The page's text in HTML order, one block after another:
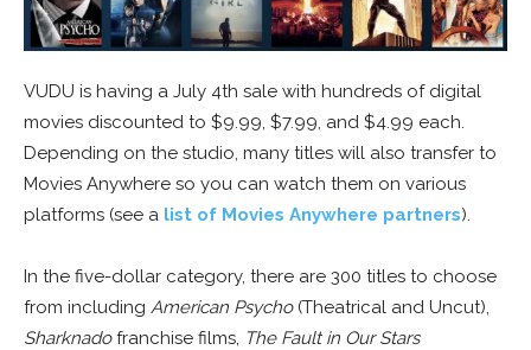
VUDU is having a July 4th sale with hundreds of digital
movies discounted to $9.99, $7.99, and $4.99 each.
Depending on the studio, many titles will also transfer to
Movies Anywhere so you can watch them on various
platforms (see a list of Movies Anywhere partners).
In the five-dollar category, there are 300 titles to choose
from including American Psycho(Theatrical and Uncut),
Sharknadofranchise films, The Fault in Our Stars